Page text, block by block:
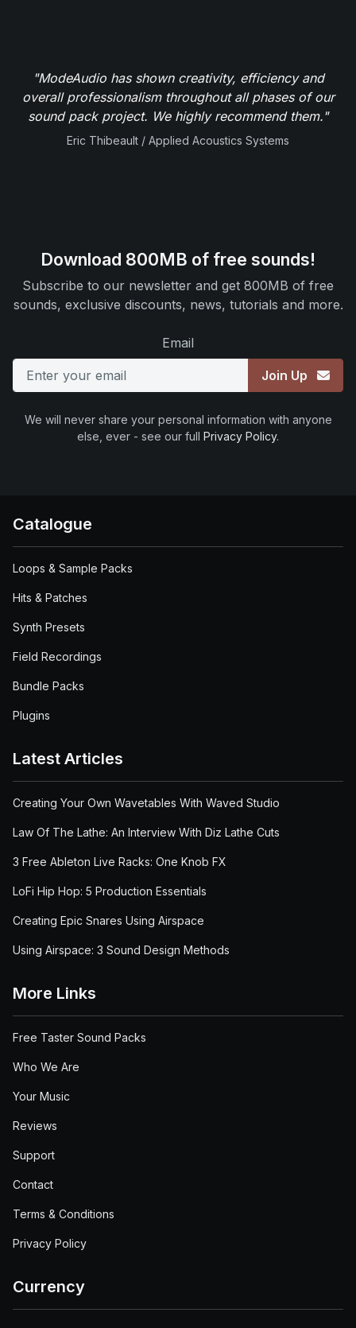
"ModeAudio has shown creativity, efficiency and
overall professionalism throughout all phases of our
sound pack project. We highly recommend them."
Eric Thibeault / Applied Acoustics Systems
Download 800MB of free sounds!
Subscribe to our newsletter and get 800MB of free
sounds, exclusive discounts, news, tutorials and more.
Email
Join Up
We will never share your personal information with anyone
else, ever - see our full Privacy Policy.
Catalogue
Loops & Sample Packs
Hits & Patches
Synth Presets
Field Recordings
Bundle Packs
Plugins
Latest Articles
Creating Your Own Wavetables With Waved Studio
Law Of The Lathe: An Interview With Diz Lathe Cuts
3 Free Ableton Live Racks: One Knob FX
LoFi Hip Hop: 5 Production Essentials
Creating Epic Snares Using Airspace
Using Airspace: 3 Sound Design Methods
More Links
Free Taster Sound Packs
Who We Are
Your Music
Reviews
Support
Contact
Terms & Conditions
Privacy Policy
Currency